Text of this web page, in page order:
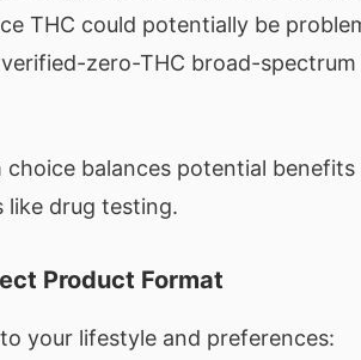
THC could potentially be
verified-zero-THC broad-
choice balances potential
like drug testing.
Product Format
your lifestyle and preferences: